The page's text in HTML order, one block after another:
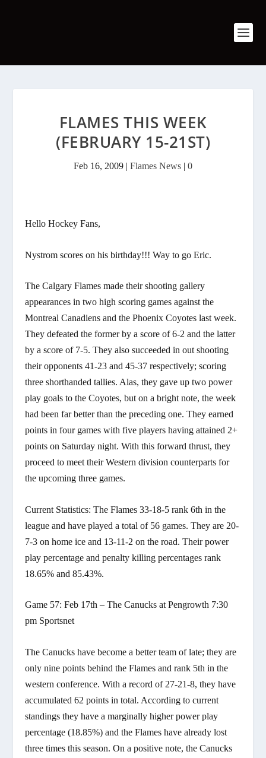
FLAMES THIS WEEK
(FEBRUARY 15-21ST)
Feb 16, 2009 | Flames News | 0
Hello Hockey Fans,
Nystrom scores on his birthday!!! Way to go Eric.
The Calgary Flames made their shooting gallery
appearances in two high scoring games against the
Montreal Canadiens and the Phoenix Coyotes last week.
They defeated the former by a score of 6-2 and the latter
by a score of 7-5. They also succeeded in out shooting
their opponents 41-23 and 45-37 respectively; scoring
three shorthanded tallies. Alas, they gave up two power
play goals to the Coyotes, but on a bright note, the week
had been far better than the preceding one. They earned
points in four games with five players having attained 2+
points on Saturday night. With this forward thrust, they
proceed to meet their Western division counterparts for
the upcoming three games.
Current Statistics: The Flames 33-18-5 rank 6th in the
league and have played a total of 56 games. They are 20-
7-3 on home ice and 13-11-2 on the road. Their power
play percentage and penalty killing percentages rank
18.65% and 85.43%.
Game 57: Feb 17th – The Canucks at Pengrowth 7:30
pm Sportsnet
The Canucks have become a better team of late; they are
only nine points behind the Flames and rank 5th in the
western conference. With a record of 27-21-8, they have
accumulated 62 points in total. According to current
standings they have a marginally higher power play
percentage (18.85%) and the Flames have already lost
three times this season. On a positive note, the Canucks